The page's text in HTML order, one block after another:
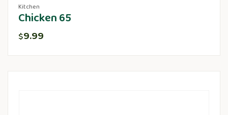
Kitchen
Chicken 65
$9.99